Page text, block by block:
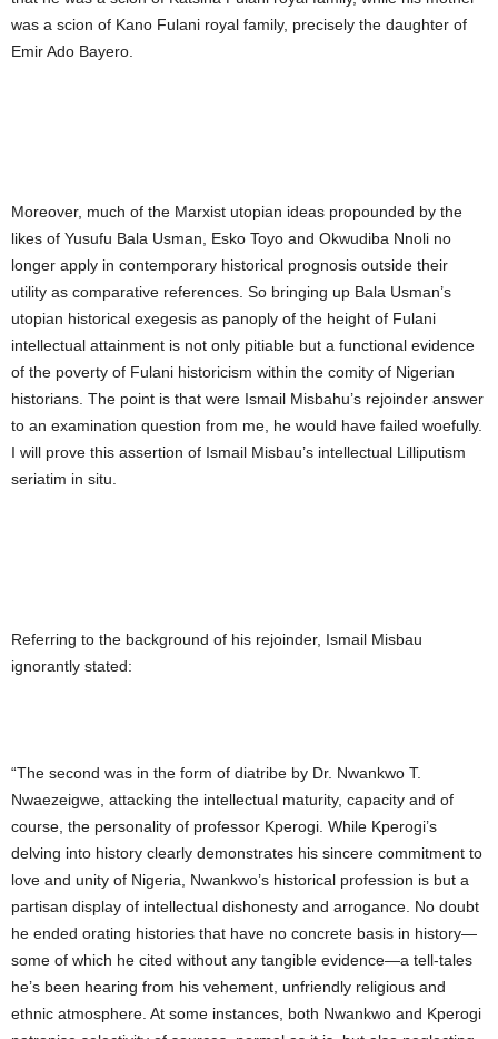
was a scion of Kano Fulani royal family, precisely the daughter of
Emir Ado Bayero.
Moreover, much of the Marxist utopian ideas propounded by the
likes of Yusufu Bala Usman, Esko Toyo and Okwudiba Nnoli no
longer apply in contemporary historical prognosis outside their
utility as comparative references. So bringing up Bala Usman’s
utopian historical exegesis as panoply of the height of Fulani
intellectual attainment is not only pitiable but a functional evidence
of the poverty of Fulani historicism within the comity of Nigerian
historians. The point is that were Ismail Misbahu’s rejoinder answer
to an examination question from me, he would have failed woefully.
I will prove this assertion of Ismail Misbau’s intellectual Lilliputism
seriatim in situ.
Referring to the background of his rejoinder, Ismail Misbau
ignorantly stated:
“The second was in the form of diatribe by Dr. Nwankwo T.
Nwaezeigwe, attacking the intellectual maturity, capacity and of
course, the personality of professor Kperogi. While Kperogi’s
delving into history clearly demonstrates his sincere commitment to
love and unity of Nigeria, Nwankwo’s historical profession is but a
partisan display of intellectual dishonesty and arrogance. No doubt
he ended orating histories that have no concrete basis in history—
some of which he cited without any tangible evidence—a tell-tales
he’s been hearing from his vehement, unfriendly religious and
ethnic atmosphere. At some instances, both Nwankwo and Kperogi